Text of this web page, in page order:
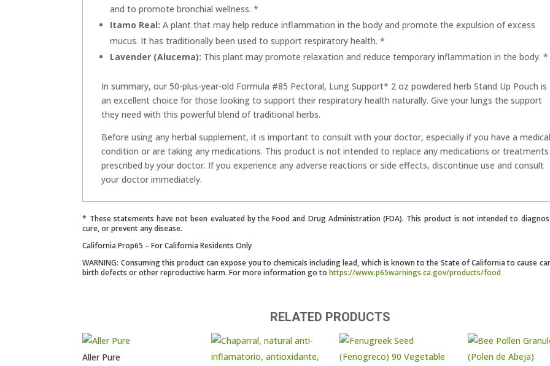
and to promote bronchial wellness. *
Itamo Real: A plant that may help reduce inflammation in the body and promote the expulsion of excess
mucus. It has traditionally been used to support respiratory health. *
Lavender (Alucema): This plant may promote relaxation and reduce temporary inflammation in the body. *
In summary, our 50-plus-year-old Formula #85 Pectoral, Lung Support* 2 oz powdered herb Stand Up Pouch is
an excellent choice for those looking to support their respiratory health naturally. Give your lungs the support
they need with this powerful blend of traditional herbs.
Before using any herbal supplement, it is important to consult with your doctor, especially if you have a
condition or are taking any medications. This product is not intended to replace any medications or treatments
prescribed by your doctor. If you experience any adverse reactions or side effects, discontinue use and consult
your doctor immediately.
* These statements have not been evaluated by the Food and Drug Administration (FDA). This product is not intended to
cure, or prevent any disease.
California Prop65 – For California Residents Only
WARNING: Consuming this product can expose you to chemicals including lead, which is known to the State of California to cause
birth defects or other reproductive harm. For more information go tohttps://www.p65warnings.ca.gov/products/food
RELATED PRODUCTS
Aller Pure